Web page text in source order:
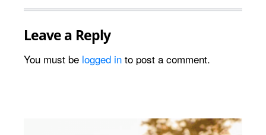
Leave a Reply
You must be logged in to post a comment.